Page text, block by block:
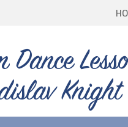
Dance
Knight